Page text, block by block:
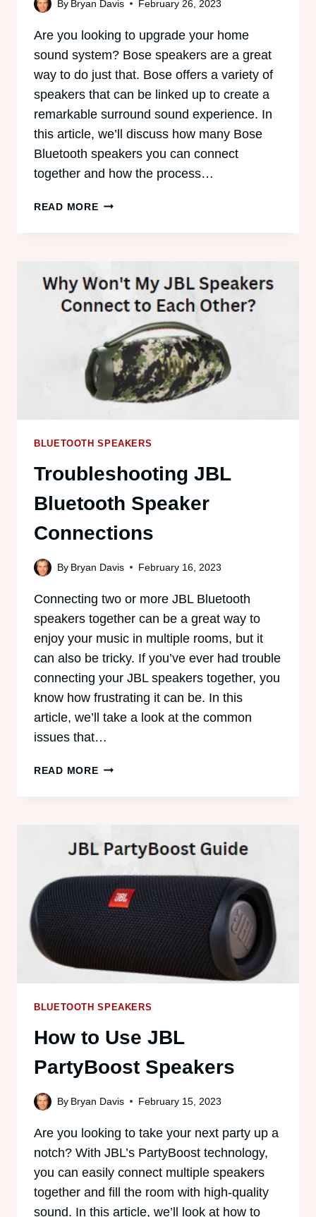
By Bryan Davis February 26, 2023
Are you looking to upgrade your home
sound system? Bose speakers are a great
way to do just that. Bose offers a variety of
speakers that can be linked up to create a
remarkable surround sound experience. In
this article, we’ll discuss how many Bose
Bluetooth speakers you can connect
together and how the process…
READ MOREHOW
TOGETHER:
TWO,
THREE
MORE
BLUETOOTH SPEAKERS
Troubleshooting JBL
Bluetooth Speaker
Connections
By Bryan Davis February 16, 2023
Connecting two or more JBL Bluetooth
speakers together can be a great way to
enjoy your music in multiple rooms, but it
can also be tricky. If you’ve ever had trouble
connecting your JBL speakers together, you
know how frustrating it can be. In this
article, we’ll take a look at the common
issues that…
READ MORETROUBLESHOOTING
BLUETOOTH SPEAKERS
How to Use JBL
PartyBoost Speakers
By Bryan Davis February 15, 2023
Are you looking to take your next party up a
notch? With JBL’s PartyBoost technology,
you can easily connect multiple speakers
together and fill the room with high-quality
sound. In this article, we’ll look at how to